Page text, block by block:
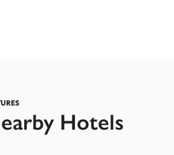
Independent
Hotels